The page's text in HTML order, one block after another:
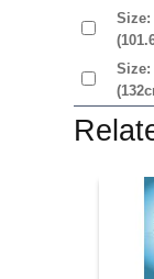
Size:
Size: